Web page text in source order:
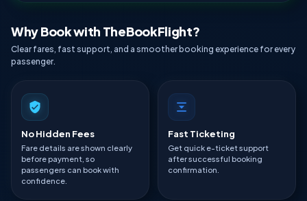
Why Book with TheBookFlight?
Clear fares, fast support, and a smoother booking experience for every
passenger.
No Hidden Fees
Fare details are shown clearly
before payment, so
passengers can book with
confidence.
Fast Ticketing
Get quick e-ticket support
after successful booking
confirmation.